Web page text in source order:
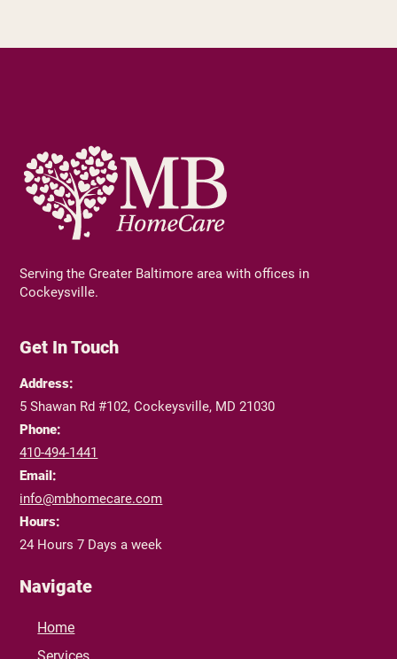
Serving the Greater Baltimore area with offices in
Cockeysville.
Get In Touch
Address:
5 Shawan Rd #102, Cockeysville, MD 21030
Phone:
410-494-1441
Email:
info@mbhomecare.com
Hours:
24 Hours 7 Days a week
Navigate
Home